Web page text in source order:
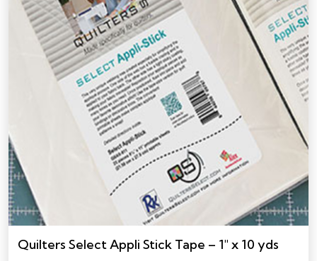
Quilters Select Appli Stick Tape – 1″ x 10 yds